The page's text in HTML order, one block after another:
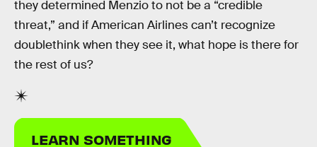
they determined Menzio to not be a “credible
threat,” and if American Airlines can’t recognize
doublethink when they see it, what hope is there for
the rest of us?
LEARN SOMETHING